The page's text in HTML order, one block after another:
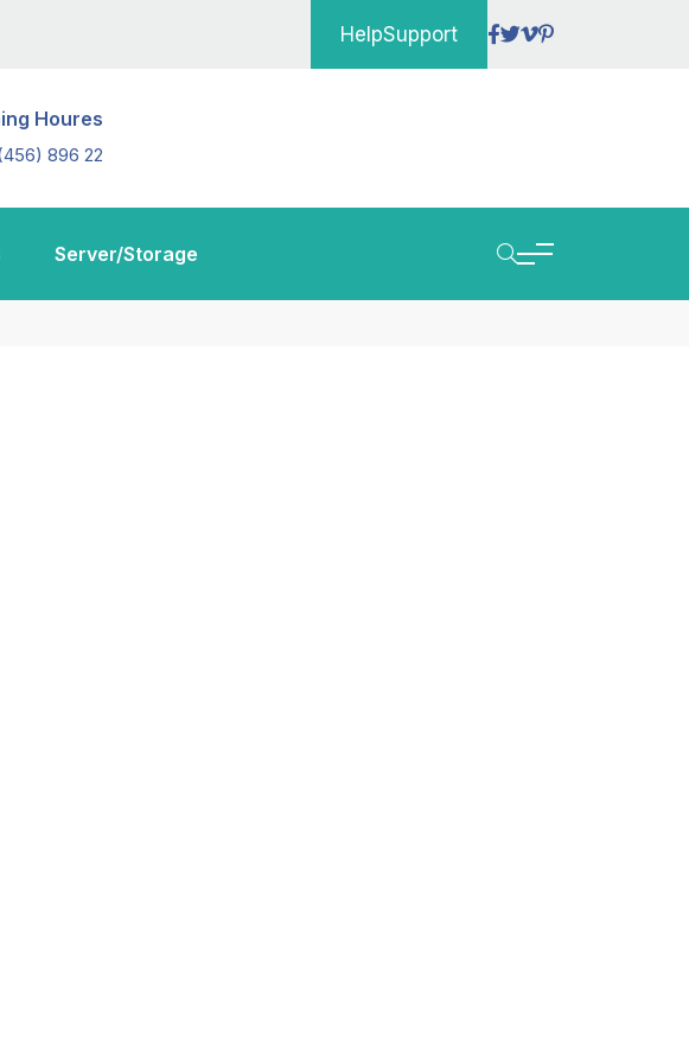
HelpSupport
Houres
896 22
Server/Storage